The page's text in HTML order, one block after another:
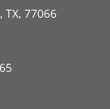
77066